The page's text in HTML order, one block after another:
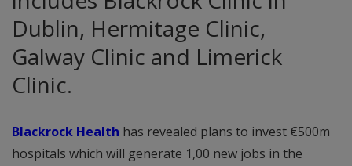
Dublin, Hermitage Clinic,
Galway Clinic and Limerick
Clinic.
Blackrock Health has revealed plans to invest €500m
hospitals which will generate 1,00 new jobs in the